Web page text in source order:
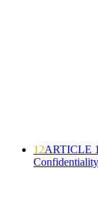
12ARTICLE
Confidentiality